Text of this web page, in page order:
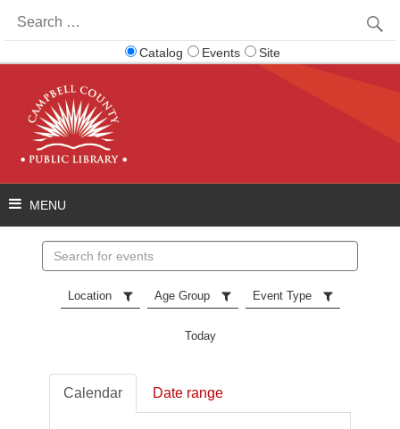
for:
Catalog Events Site
events
Location Age Group Event Type
Today
Calendar Date range